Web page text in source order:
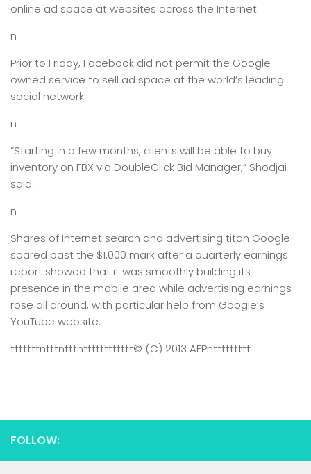
online ad space at websites across the Internet.
n
Prior to Friday, Facebook did not permit the Google-
owned service to sell ad space at the world’s leading
social network.
n
“Starting in a few months, clients will be able to buy
inventory on FBX via DoubleClick Bid Manager,” Shodjai
said.
n
Shares of Internet search and advertising titan Google
soared past the $1,000 mark after a quarterly earnings
report showed that it was smoothly building its
presence in the mobile area while advertising earnings
rose all around, with particular help from Google’s
YouTube website.
tttttttntttntttntttttttttttt© (C) 2013 AFPnttttttttt
FOLLOW: